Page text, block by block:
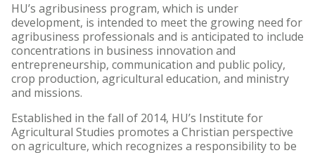
HU’s agribusiness program, which is under
development, is intended to meet the growing need for
agribusiness professionals and is anticipated to include
concentrations in business innovation and
entrepreneurship, communication and public policy,
crop production, agricultural education, and ministry
and missions.
Established in the fall of 2014, HU’s Institute for
Agricultural Studies promotes a Christian perspective
on agriculture, which recognizes a responsibility to be